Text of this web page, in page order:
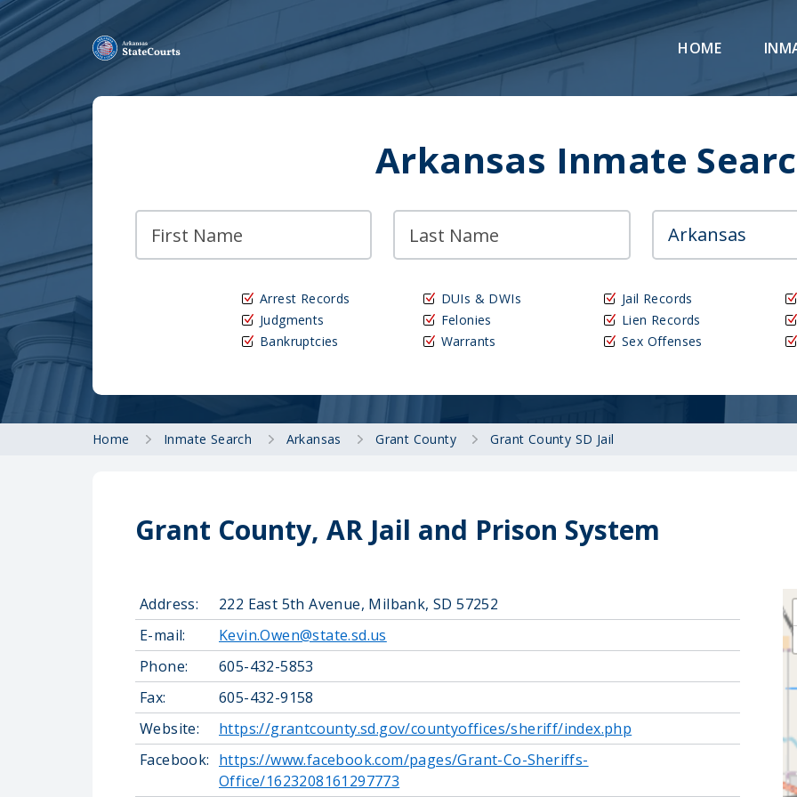
HOME
Arkansas Inmate
Arrest Records
Judgments
Bankruptcies
DUIs & DWIs
Felonies
Warrants
Jail Records
Lien Records
Sex Offenses
Home Inmate Search Arkansas Grant County Grant County SD Jail
Grant County, AR Jail and Prison System
Address:
222 East 5th Avenue, Milbank, SD 57252
E-mail:
Kevin.Owen@state.sd.us
Phone:
605-432-5853
Fax:
605-432-9158
Website:
https://grantcounty.sd.gov/countyoffices/sheriff/index.php
Facebook: https://www.facebook.com/pages/Grant-Co-Sheriffs-
Office/1623208161297773